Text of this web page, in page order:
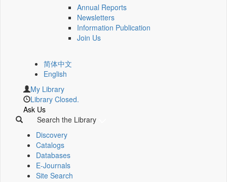
Annual Reports
Newsletters
Information Publication
Join Us
简体中文
English
My Library
Library Closed.
Ask Us
Search the Library
Discovery
Catalogs
Databases
E-Journals
Site Search